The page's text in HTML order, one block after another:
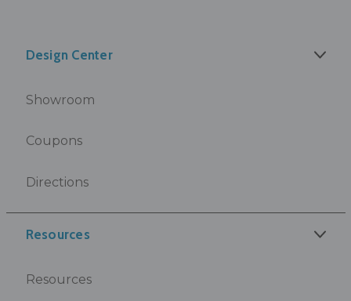
Design Center
Showroom
Coupons
Directions
Resources
Resources